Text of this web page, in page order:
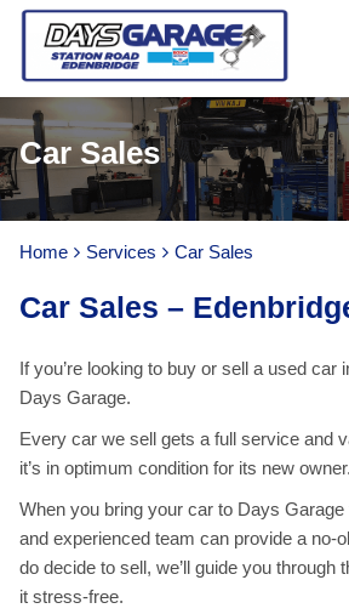
Car Sales
Home Services Car Sales
Car Sales –
If you’re looking to buy or sell a used car
Days Garage.
Every car we sell gets a full service and
it’s in optimum condition for its new owner.
When you bring your car to Days
and experienced team can provide a no-
do decide to sell, we’ll guide you through
it stress-free.